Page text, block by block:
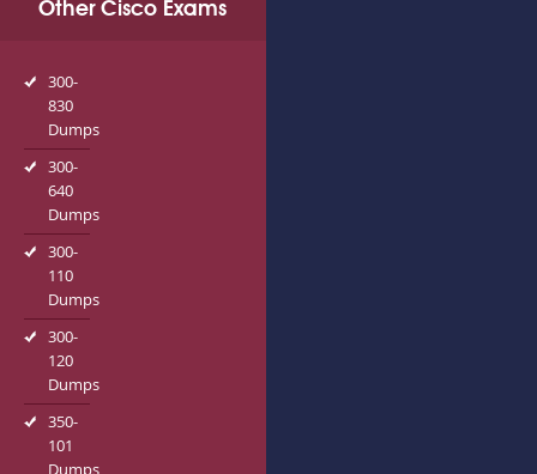
Other Cisco Exams
300-
830
Dumps
300-
640
Dumps
300-
110
Dumps
300-
120
Dumps
350-
101
Dumps